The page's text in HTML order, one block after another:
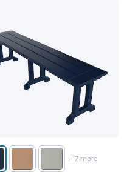
+ 7more